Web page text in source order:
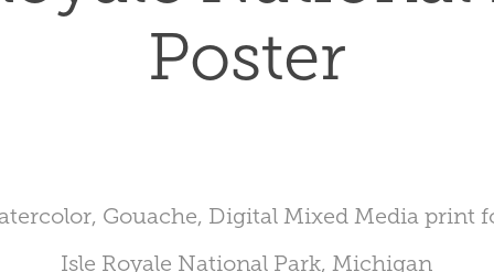
Poster
Gouache, Digital Mixed Media print
Isle Royale National Park, Michigan